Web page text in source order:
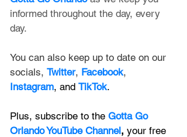
informed throughout the day, every
day.
You can also keep up to date on our
socials, Twitter, Facebook,
Instagram, and TikTok.
Plus, subscribe to the Gotta Go
Orlando YouTube Channel, your free